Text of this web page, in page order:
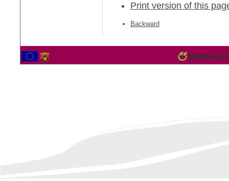
Print version of this
Backward